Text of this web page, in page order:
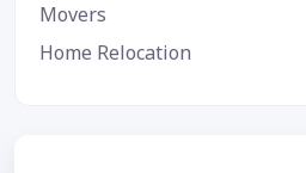
Movers
Home Relocation